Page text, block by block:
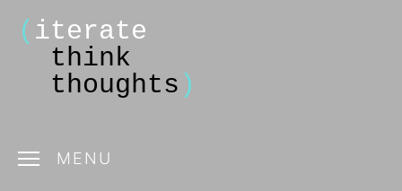
( iterate
think
thoughts )
MENU